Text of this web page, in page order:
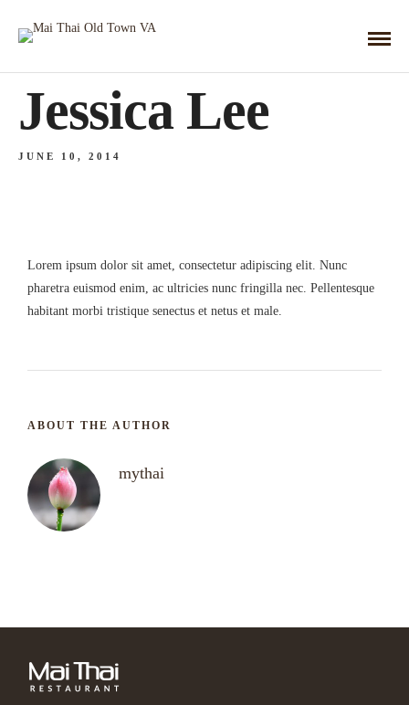
Jessica Lee
JUNE 10, 2014
Lorem ipsum dolor sit amet, consectetur adipiscing elit. Nunc
pharetra euismod enim, ac ultricies nunc fringilla nec. Pellentesque
habitant morbi tristique senectus et netus et male.
ABOUT THE AUTHOR
mythai